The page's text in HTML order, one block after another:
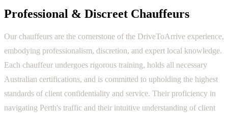
Professional & Discreet Chauffeurs
Our chauffeurs are the cornerstone of the DriveToArrive experience,
embodying professionalism, discretion, and expert local knowledge.
Each chauffeur undergoes rigorous training, holds all necessary
Australian certifications, and is committed to upholding the highest
standards of client confidentiality and service. Their proficiency in
navigating Perth's traffic and their intuitive understanding of client